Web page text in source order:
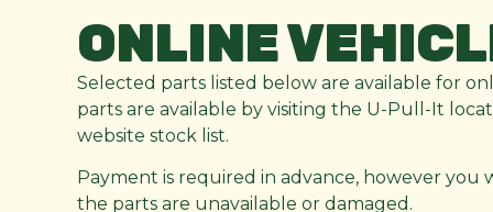
ONLINE
Selected parts listed below are available for
parts are available by visiting the U-Pull-It
website stock list.
Payment is required in advance, however
the parts are unavailable or damaged.